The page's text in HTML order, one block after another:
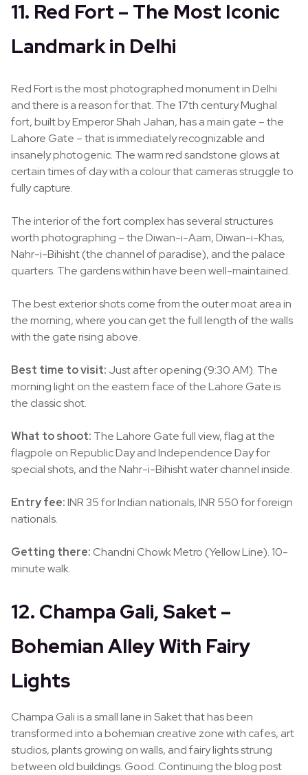
11. Red Fort – The Most Iconic
Landmark in Delhi
Red Fort is the most photographed monument in Delhi
and there is a reason for that. The 17th century Mughal
fort, built by Emperor Shah Jahan, has a main gate – the
Lahore Gate – that is immediately recognizable and
insanely photogenic. The warm red sandstone glows at
certain times of day with a colour that cameras struggle to
fully capture.
The interior of the fort complex has several structures
worth photographing – the Diwan-i-Aam, Diwan-i-Khas,
Nahr-i-Bihisht (the channel of paradise), and the palace
quarters. The gardens within have been well-maintained.
The best exterior shots come from the outer moat area in
the morning, where you can get the full length of the walls
with the gate rising above.
Best time to visit: Just after opening (9:30 AM). The
morning light on the eastern face of the Lahore Gate is
the classic shot.
What to shoot: The Lahore Gate full view, flag at the
flagpole on Republic Day and Independence Day for
special shots, and the Nahr-i-Bihisht water channel inside.
Entry fee:INR 35 for Indian nationals, INR 550 for foreign
nationals.
Getting there:Chandni Chowk Metro (Yellow Line). 10-
minute walk.
12. Champa Gali, Saket –
Bohemian Alley With Fairy
Lights
Champa Gali is a small lane in Saket that has been
transformed into a bohemian creative zone with cafes, art
studios, plants growing on walls, and fairy lights strung
between old buildings. Good. Continuing the blog post